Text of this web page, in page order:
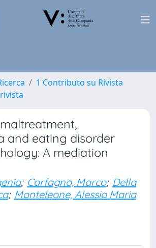
1 Contributo su Rivista
and eating disorder
A mediation
; Carfagno, Marco; Della
; Monteleone, Alessio Maria